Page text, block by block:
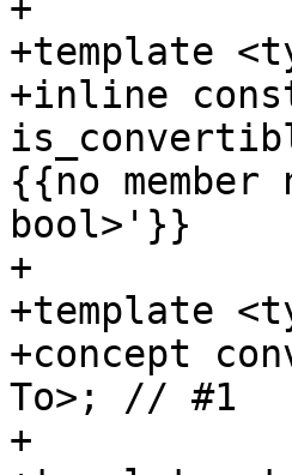
+
+template
+inline
{{no
bool>'}}
+
+template
+concept
To>; // #1
+